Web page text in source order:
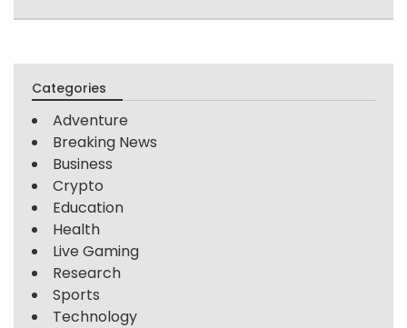
Categories
Adventure
Breaking News
Business
Crypto
Education
Health
Live Gaming
Research
Sports
Technology